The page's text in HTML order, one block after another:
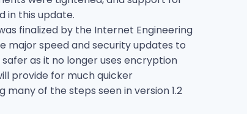
in this update.
finalized by the Internet Engineering
major speed and security updates to
safer as it no longer uses encryption
provide for much quicker
of the steps seen in version 1.2